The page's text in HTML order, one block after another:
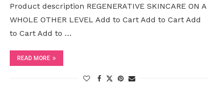
Product description REGENERATIVE SKINCARE ON A
WHOLE OTHER LEVEL Add to Cart Add to Cart Add
to Cart Add to …
READ MORE